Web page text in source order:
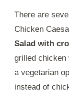
There are
Chicken
Salad with
grilled chicken
a vegetarian
instead of